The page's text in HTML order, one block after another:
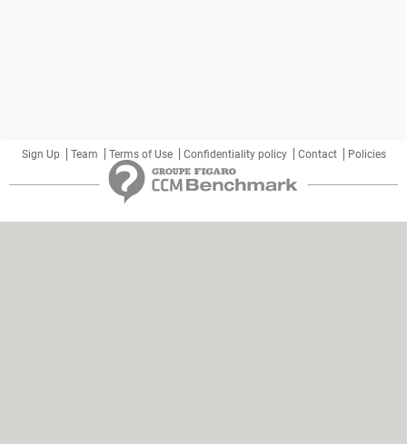
Sign Up Team Terms of Use Confidentiality policy Contact Policies